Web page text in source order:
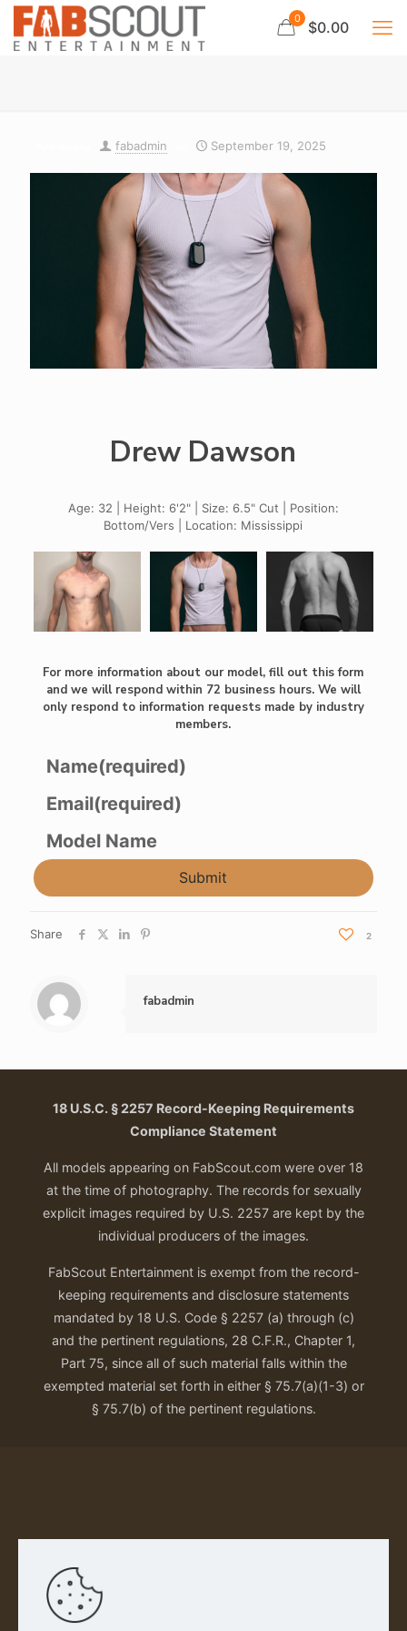
0 $0.00
fabadmin September 19, 2025
Drew Dawson
Age: 32 | Height: 6'2" | Size: 6.5" Cut | Position:
Bottom/Vers | Location: Mississippi
For more information about our model, fill out this form
and we will respond within 72 business hours. We will
only respond to information requests made by industry
members.
Name(required)
Email(required)
Model Name
Submit
Share 2
fabadmin
18 U.S.C. § 2257 Record-Keeping Requirements
Compliance Statement
All models appearing on FabScout.com were over 18
at the time of photography. The records for sexually
explicit images required by U.S. 2257 are kept by the
individual producers of the images.
FabScout Entertainment is exempt from the record-
keeping requirements and disclosure statements
mandated by 18 U.S. Code § 2257 (a) through (c)
and the pertinent regulations, 28 C.F.R., Chapter 1,
Part 75, since all of such material falls within the
exempted material set forth in either § 75.7(a)(1-3) or
§ 75.7(b) of the pertinent regulations.
Our Privacy Policy